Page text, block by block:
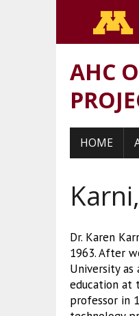
AHC
HOME
Dr. Karen
1963. After
University as
education at
professor in